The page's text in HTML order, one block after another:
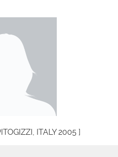
ITALY 2005 ]